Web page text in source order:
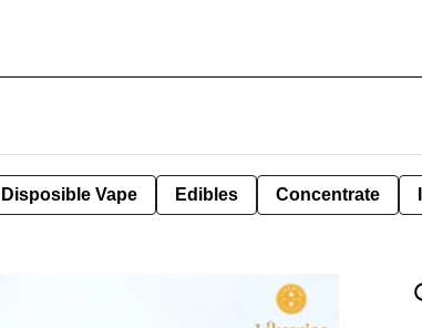
Disposible Vape Edibles Concentrate